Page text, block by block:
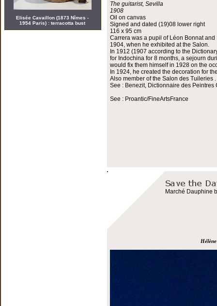
Elisée Cavaillon (1873 Nîmes -
1954 Paris) : terracotta bust
The guitarist, Sevilla
1908
Oil on canvas
Signed and dated (19)08 lower right
116 x 95 cm
Carrera was a pupil of Léon Bonnat
1904, when he exhibited at the Salon.
In 1912 (1907 according to the
for Indochina for 8 months, a sejourn
would fix them himself in 1928 on the
In 1924, he created the decoration for
Also member of the Salon des Tuileries .
See : Benezit, Dictionnaire des Peintres
See : Proantic/FineArtsFrance
Marché Dauphine